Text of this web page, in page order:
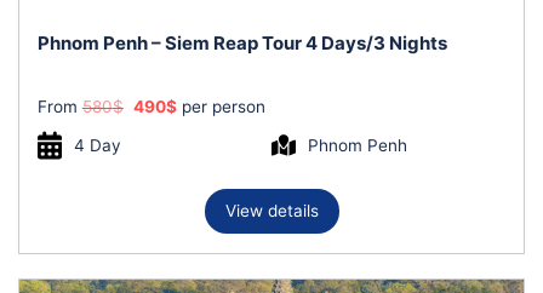
Phnom Penh – Siem Reap Tour 4 Days/3 Nights
From580$ Original
490$Current
price
per person
4 Day
Phnom Penh
View details